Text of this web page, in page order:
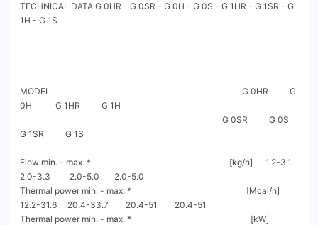
TECHNICAL DATA G 0HR - G 0SR - G 0H - G 0S - G 1HR - G 1SR - G
1H - G 1S
MODEL                                                                                          G 0HR          G
0H           G 1HR          G 1H
G 1SR          G 1S
Flow min. - max. *                                                                 [kg/h]      1.2-3.1
2.0-3.3         2.0-5.0       2.0-5.0
Thermal power min. - max. *                                                      [Mcal/h]
12.2-31.6     20.4-33.7        20.4-51        20.4-51
Thermal power min. - max. *                                                        [kW]